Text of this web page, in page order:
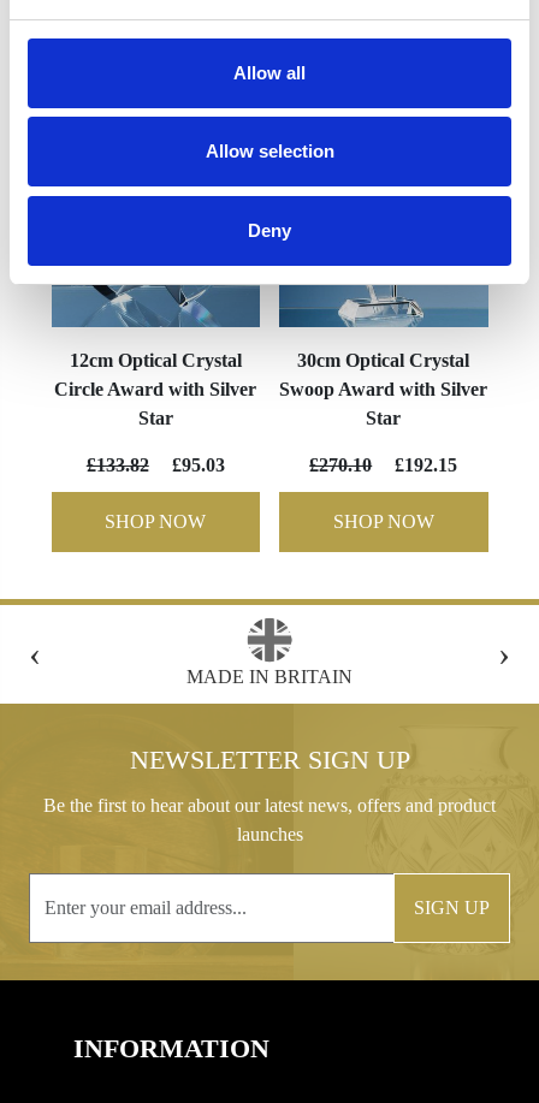
Allow all
Allow selection
Deny
YOU MAY ALSO LIKE
12cm Optical Crystal
Circle Award with Silver
Star
£133.82 £95.03
SHOP NOW
30cm Optical Crystal
Swoop Award with Silver
Star
£270.10 £192.15
SHOP NOW
‹
FREE GIFT BOX WITH EVERY ORDER
›
NEWSLETTER SIGN UP
Be the first to hear about our latest news, offers and product
launches
SIGN UP
INFORMATION